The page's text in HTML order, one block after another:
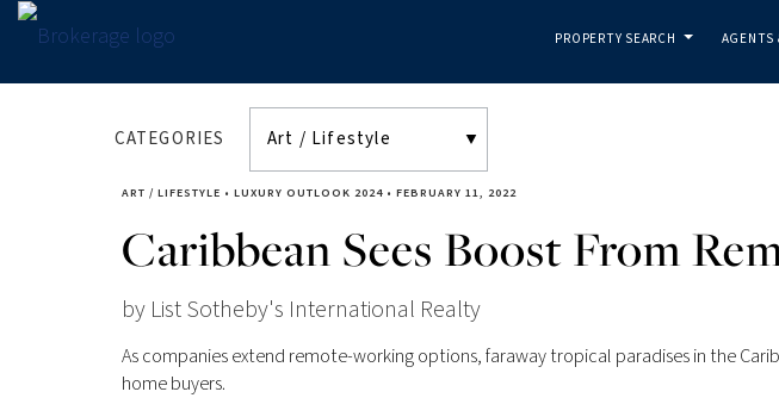
PROPERTY SEARCH AGENTS
CATEGORIES
ART / LIFESTYLE • LUXURY OUTLOOK 2024 • FEBRUARY 11, 2022
Caribbean Sees Boost From
by List Sotheby's International Realty
As companies extend remote-working options, faraway tropical paradises in the
home buyers.